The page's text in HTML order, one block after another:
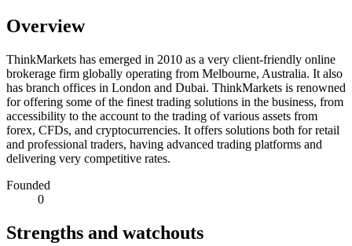
Overview
ThinkMarkets has emerged in 2010 as a very client-friendly online
brokerage firm globally operating from Melbourne, Australia. It also
has branch offices in London and Dubai. ThinkMarkets is renowned
for offering some of the finest trading solutions in the business, from
accessibility to the account to the trading of various assets from
forex, CFDs, and cryptocurrencies. It offers solutions both for retail
and professional traders, having advanced trading platforms and
delivering very competitive rates.
Founded
0
Strengths and watchouts